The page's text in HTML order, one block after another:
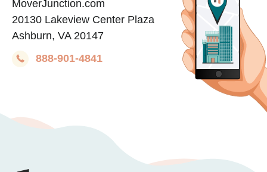
MoverJunction.com
20130 Lakeview Center Plaza
Ashburn, VA 20147
888-901-4841